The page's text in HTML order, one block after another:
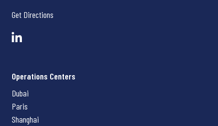
Get Directions
Operations Centers
Dubai
Paris
Shanghai